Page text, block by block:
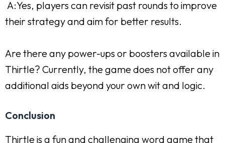
A:Yes, players can revisit past rounds to improve
their strategy and aim for better results.
Are there any power-ups or boosters available in
Thirtle? Currently, the game does not offer any
additional aids beyond your own wit and logic.
Conclusion
Thirtle is a fun and challenging word game that